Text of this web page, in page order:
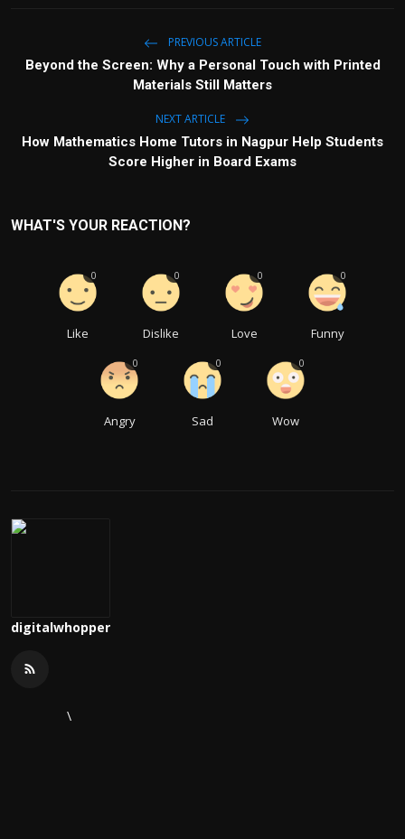
PREVIOUS ARTICLE
Beyond the Screen: Why a Personal Touch with Printed
Materials Still Matters
NEXT ARTICLE
How Mathematics Home Tutors in Nagpur Help Students
Score Higher in Board Exams
WHAT'S YOUR REACTION?
Like
0
Dislike
0
Love
0
Funny
0
Angry
0
Sad
0
Wow
0
digitalwhopper
\